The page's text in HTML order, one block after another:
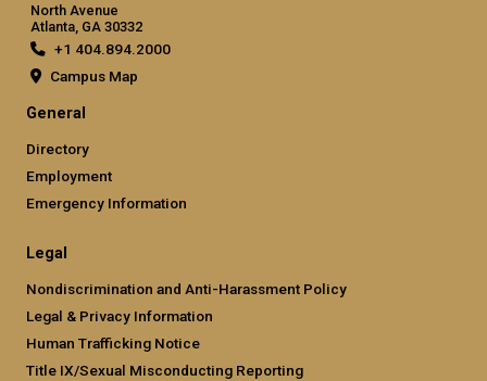
North Avenue
Atlanta, GA 30332
+1 404.894.2000
Campus Map
General
Directory
Employment
Emergency Information
Legal
Nondiscrimination and Anti-Harassment Policy
Legal & Privacy Information
Human Trafficking Notice
Title IX/Sexual Misconducting Reporting